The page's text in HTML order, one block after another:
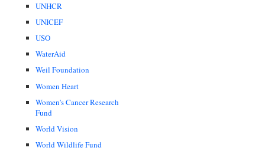
UNHCR
UNICEF
USO
WaterAid
Weil Foundation
Women Heart
Women's Cancer Research
Fund
World Vision
World Wildlife Fund